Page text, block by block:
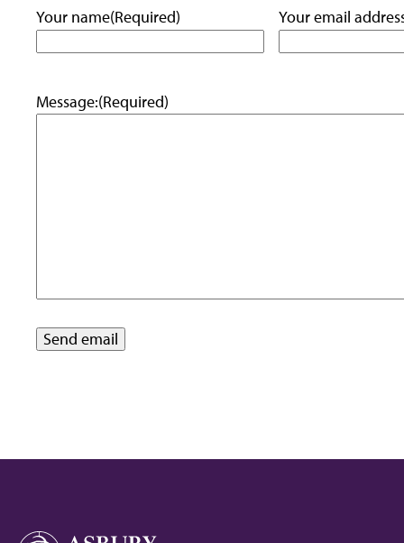
Your name(Required) Your email
Message:(Required)